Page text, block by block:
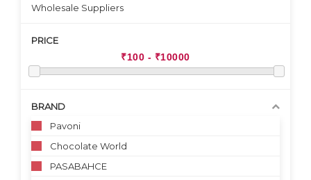
Wholesale Suppliers
PRICE
BRAND
Pavoni
Chocolate World
PASABAHCE